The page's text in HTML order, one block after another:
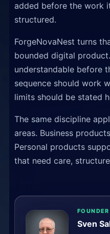
added before the work
structured.
ForgeNovaNest turns
bounded digital
understandable before
sequence should work
limits should be stated
The same discipline
areas. Business
Personal products
that need care,
Sven